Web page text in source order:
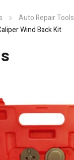
Auto Repair Tools
Wind Back Kit